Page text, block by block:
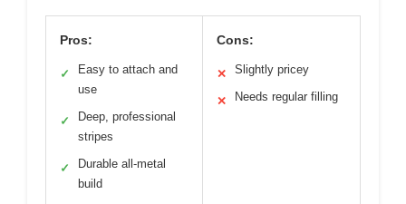
Pros:
✓
Easy to attach and
use
✓
Deep, professional
stripes
✓
Durable all-metal
build
Cons:
✕ Slightly pricey
✕ Needs regular filling